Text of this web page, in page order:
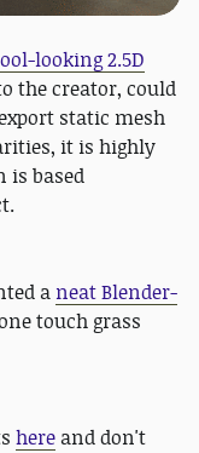
looking 2.5D
the creator, could
static mesh
it is highly
is based
a neat Blender-
touch grass
here and don't